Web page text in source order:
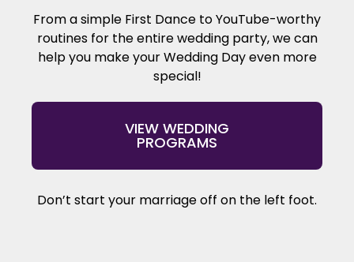
From a simple First Dance to YouTube-worthy
routines for the entire wedding party, we can
help you make your Wedding Day even more
special!
VIEW WEDDING
PROGRAMS
Don’t start your marriage off on the left foot.